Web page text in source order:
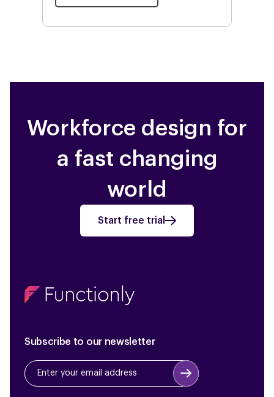
Workforce design for
a fast changing
world
Start free trial
Subscribe to our newsletter